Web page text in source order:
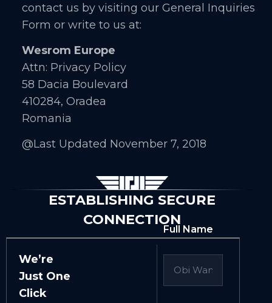
contact us by visiting our General Inquiries
Form or write to us at:
Wesrom Europe
Attn: Privacy Policy
58 Dacia Boulevard
410284, Oradea
Romania
@Last Updated November 7, 2018
ESTABLISHING SECURE
CONNECTION
We’re
Just One
Click
Full Name